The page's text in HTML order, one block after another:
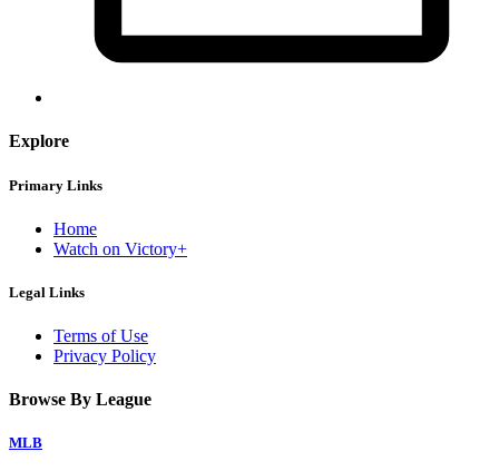
Explore
Primary Links
Home
Watch on Victory+
Legal Links
Terms of Use
Privacy Policy
Browse By League
MLB